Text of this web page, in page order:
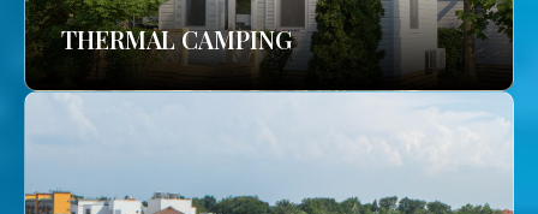
THERMAL CAMPING